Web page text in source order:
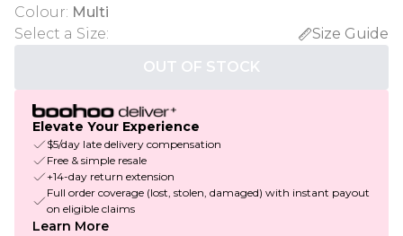
Colour: Multi
Select a Size:
Size Guide
OUT OF STOCK
Elevate Your Experience
$5/day late delivery compensation
Free & simple resale
+14-day return extension
Full order coverage (lost, stolen, damaged) with instant payout
on eligible claims
Learn More